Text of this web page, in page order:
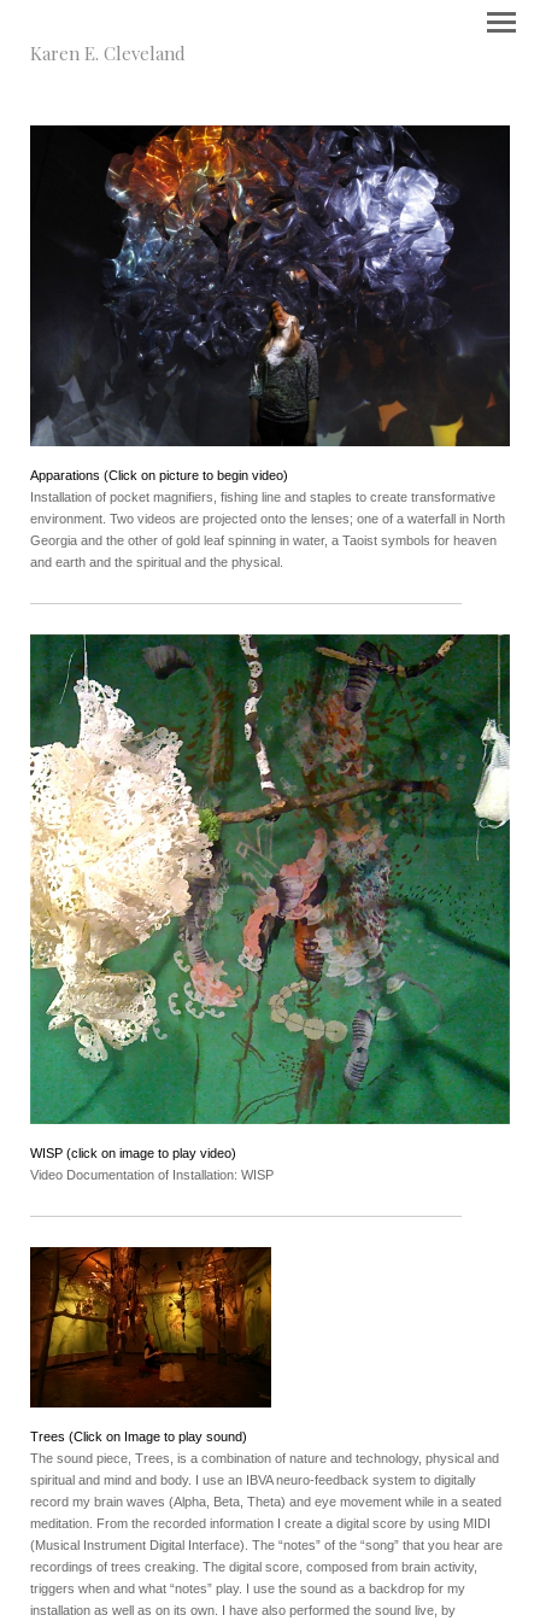
Karen E. Cleveland
Apparations (Click on picture to begin video)
Installation of pocket magnifiers, fishing line and staples to create transformative
environment. Two videos are projected onto the lenses; one of a waterfall in North
Georgia and the other of gold leaf spinning in water, a Taoist symbols for heaven
and earth and the spiritual and the physical.
WISP (click on image to play video)
Video Documentation of Installation: WISP
Trees (Click on Image to play sound)
The sound piece, Trees, is a combination of nature and technology, physical and
spiritual and mind and body. I use an IBVA neuro-feedback system to digitally
record my brain waves (Alpha, Beta, Theta) and eye movement while in a seated
meditation. From the recorded information I create a digital score by using MIDI
(Musical Instrument Digital Interface). The “notes” of the “song” that you hear are
recordings of trees creaking. The digital score, composed from brain activity,
triggers when and what “notes” play. I use the sound as a backdrop for my
installation as well as on its own. I have also performed the sound live, by